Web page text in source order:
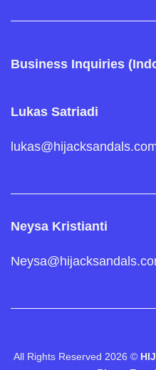
Business Inquiries
Lukas Satriadi
Neysa Kristianti
All Rights Reserved 2026 ©